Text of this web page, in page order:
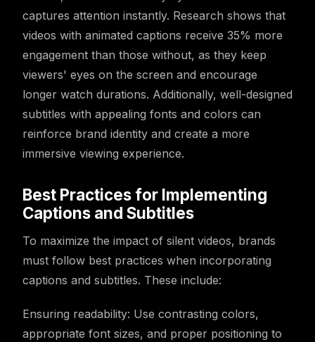
captures attention instantly. Research shows that
videos with animated captions receive 35% more
engagement than those without, as they keep
viewers' eyes on the screen and encourage
longer watch durations. Additionally, well-designed
subtitles with appealing fonts and colors can
reinforce brand identity and create a more
immersive viewing experience.
Best Practices for Implementing
Captions and Subtitles
To maximize the impact of silent videos, brands
must follow best practices when incorporating
captions and subtitles. These include:
Ensuring readability: Use contrasting colors,
appropriate font sizes, and proper positioning to